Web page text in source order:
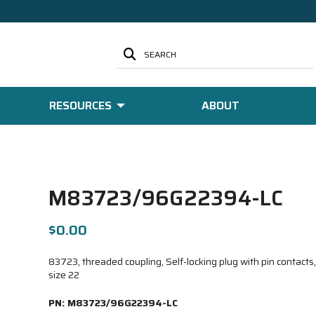
SEARCH
RESOURCES ABOUT
M83723/96G22394-LC
$0.00
83723, threaded coupling, Self-locking plug with pin contacts,
size 22
PN: M83723/96G22394-LC